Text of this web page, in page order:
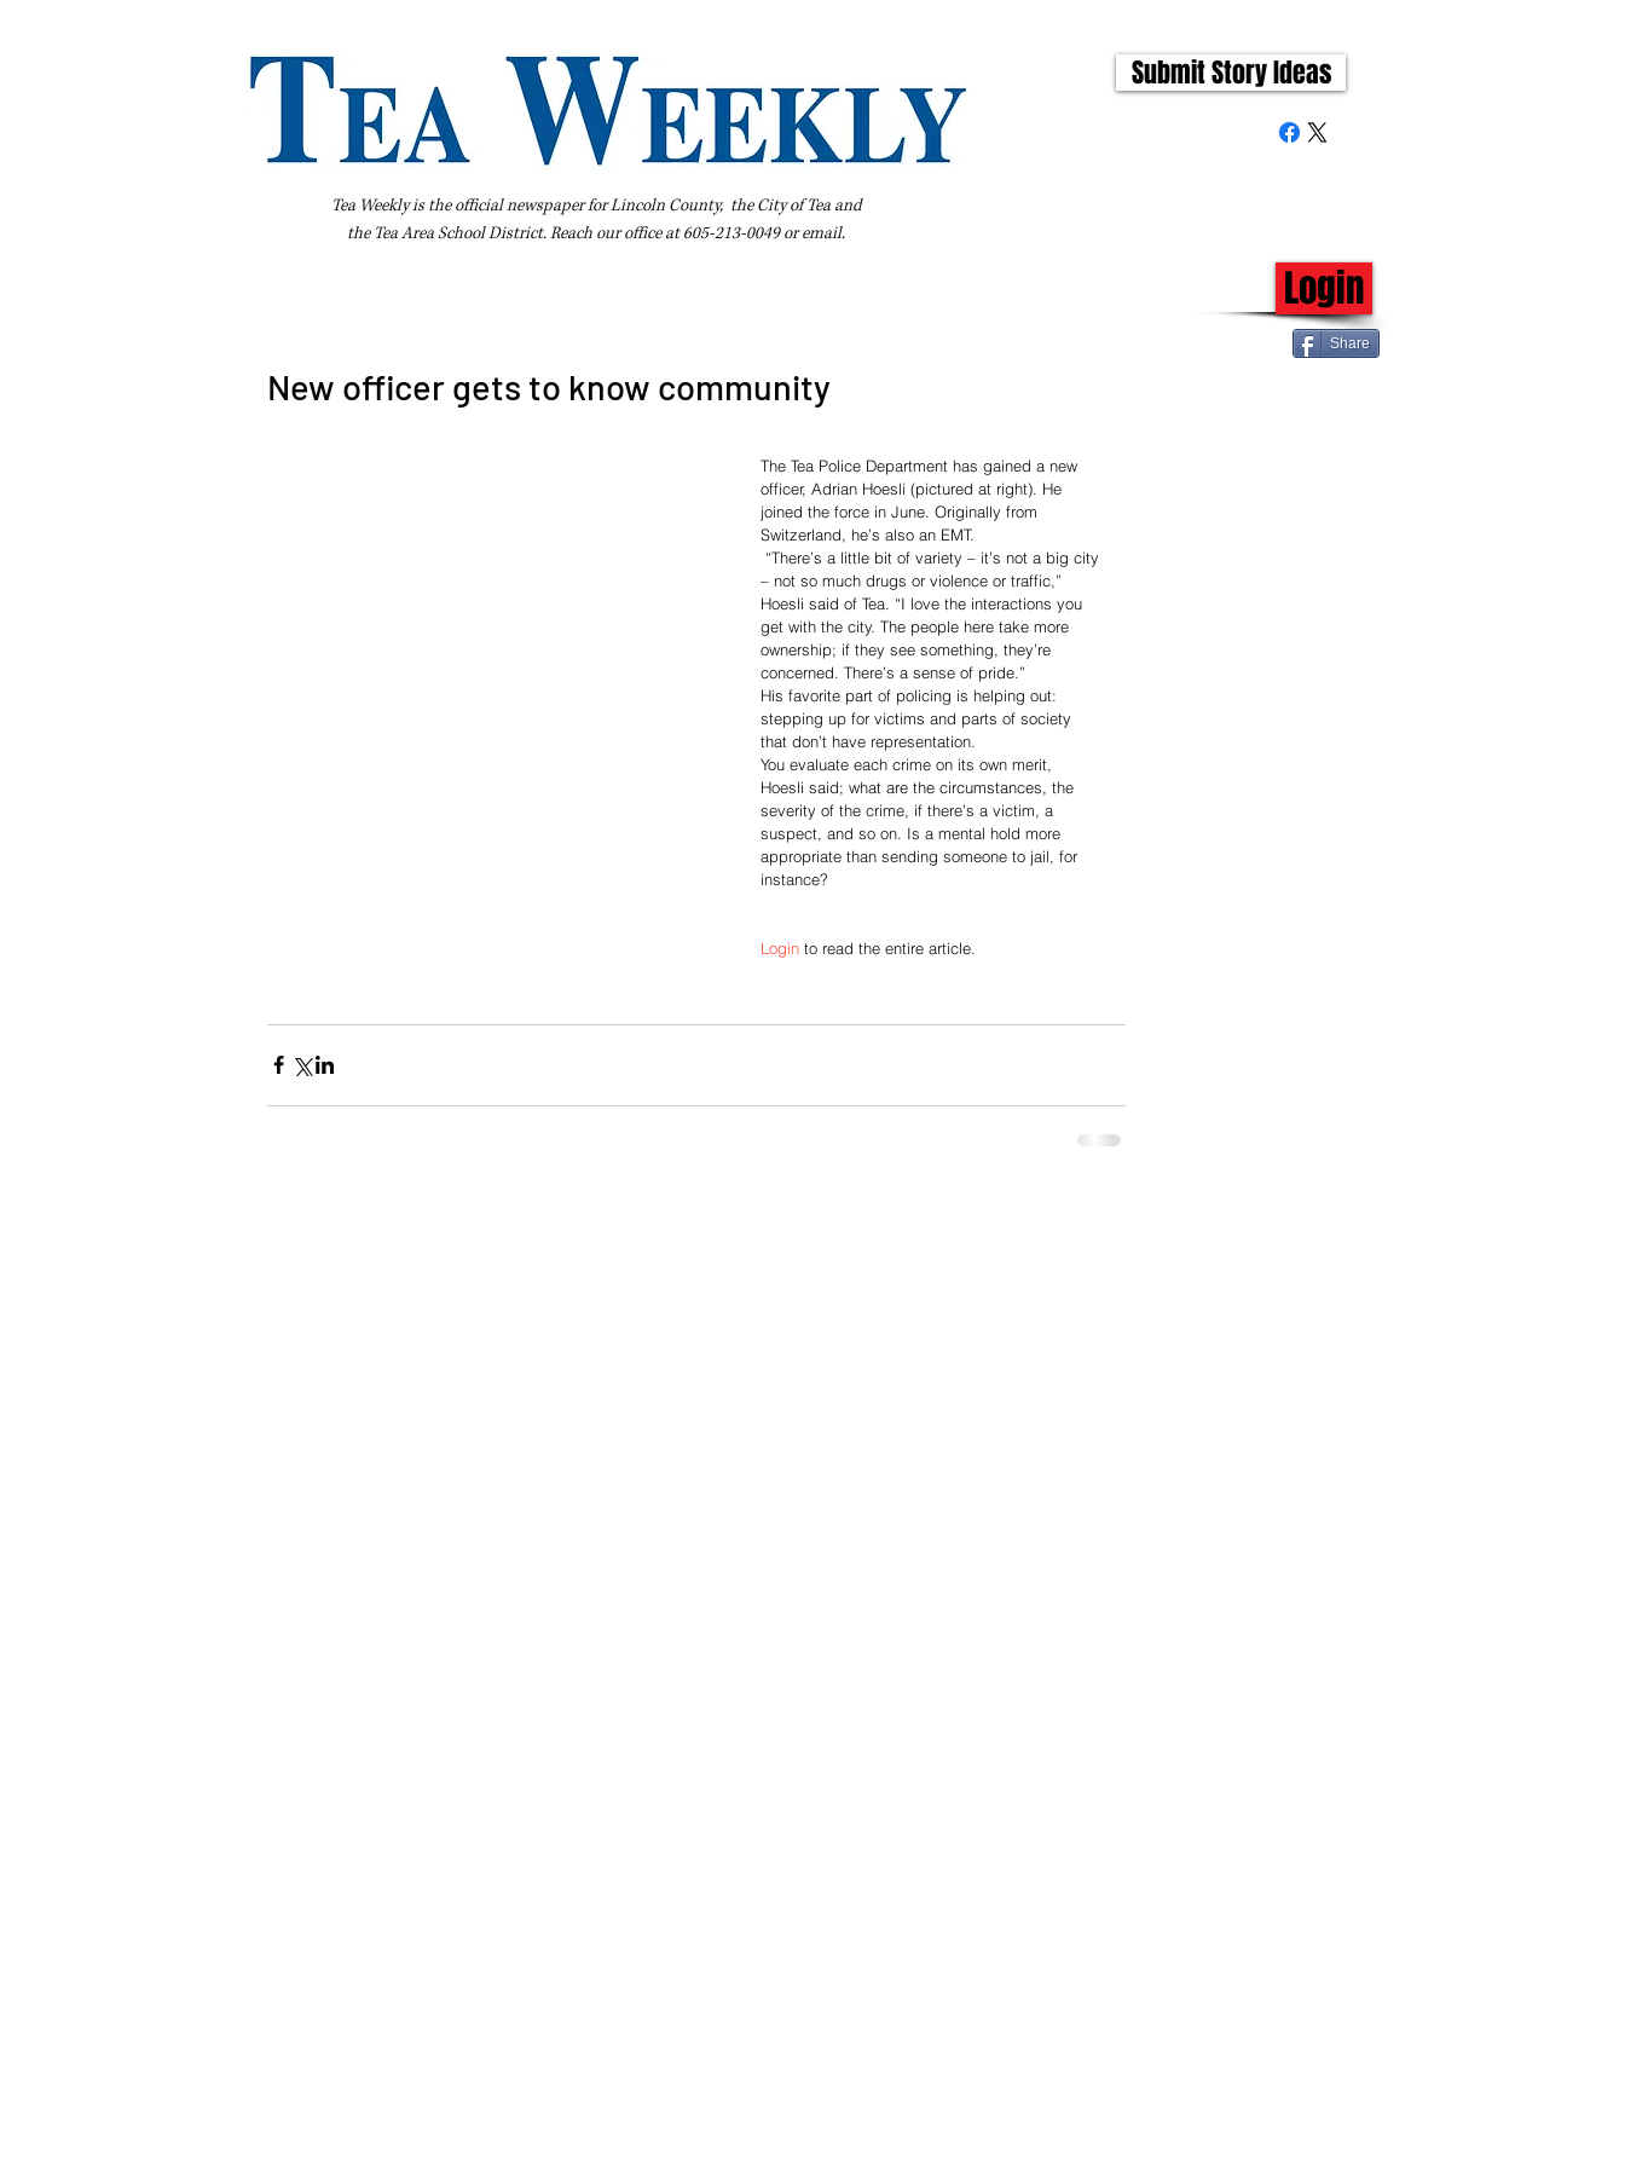
Submit Story Ideas
Tea Weekly is the official newspaper for Lincoln County, the City of Tea and
the Tea Area School District. Reach our office at 605-213-0049 oremail.
Login
Share
New officer gets to know community
The Tea Police Department has gained a new
officer, Adrian Hoesli (pictured at right). He
joined the force in June. Originally from
Switzerland, he’s also an EMT.
– not so much drugs or violence or traffic,”
Hoesli said of Tea. “I love the interactions you
get with the city. The people here take more
ownership; if they see something, they’re
concerned. There’s a sense of pride.”
His favorite part of policing is helping out:
stepping up for victims and parts of society
that don’t have representation.
You evaluate each crime on its own merit,
Hoesli said; what are the circumstances, the
severity of the crime, if there’s a victim, a
suspect, and so on. Is a mental hold more
appropriate than sending someone to jail, for
instance?
Login to read the entire article.